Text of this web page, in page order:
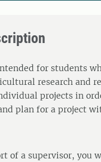
for students
research and
projects in
plan for a project
of a supervisor, you